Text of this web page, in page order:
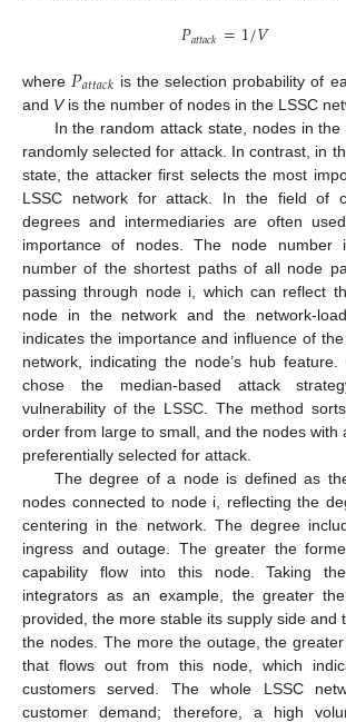
𝑃𝑎𝑡𝑡𝑎𝑐𝑘=1/𝑉
where 𝑃𝑎𝑡𝑡𝑎𝑐𝑘 is the selection probability of
and Vis the number of nodes in the LSSC
In the random attack state, nodes in
randomly selected for attack. In contrast, in
state, the attacker first selects the most
LSSC network for attack. In the field of
degrees and intermediaries are often
importance of nodes. The node number
number of the shortest paths of all node
passing through node i, which can reflect
node in the network and the network-
indicates the importance and influence of
network, indicating the node’s hub
chose the median-based attack
vulnerability of the LSSC. The method
order from large to small, and the nodes with
preferentially selected for attack.
The degree of a node is defined as
nodes connected to node i, reflecting the
centering in the network. The degree
ingress and outage. The greater the
capability flow into this node. Taking
integrators as an example, the greater
provided, the more stable its supply side and
the nodes. The more the outage, the
that flows out from this node, which
customers served. The whole LSSC
customer demand; therefore, a high